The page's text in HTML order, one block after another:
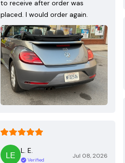
to receive after order was
placed. I would order again.
L. E.
Verified
Jul 08, 2026